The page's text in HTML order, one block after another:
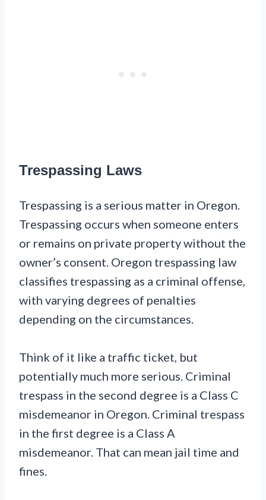
Trespassing Laws
Trespassing is a serious matter in Oregon.
Trespassing occurs when someone enters
or remains on private property without the
owner’s consent. Oregon trespassing law
classifies trespassing as a criminal offense,
with varying degrees of penalties
depending on the circumstances.
Think of it like a traffic ticket, but
potentially much more serious. Criminal
trespass in the second degree is a Class C
misdemeanor in Oregon. Criminal trespass
in the first degree is a Class A
misdemeanor. That can mean jail time and
fines.